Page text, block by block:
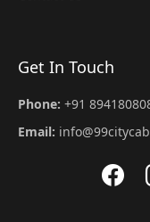
Get In Touch
Phone: +91
Email: